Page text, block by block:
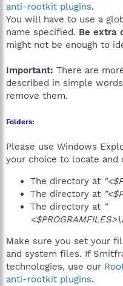
anti-rootkit plugins.
You will have to use a
name specified. Be extra
might not be enough to
Important: There are
described in simple
remove them.
Folders:
Please use Windows
your choice to locate
The directory at
The directory at
The directory at "
Make sure you set your
and system files. If
technologies, use our
anti-rootkit plugins.